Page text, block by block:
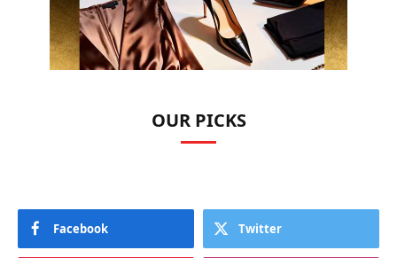
OUR PICKS
Facebook Twitter